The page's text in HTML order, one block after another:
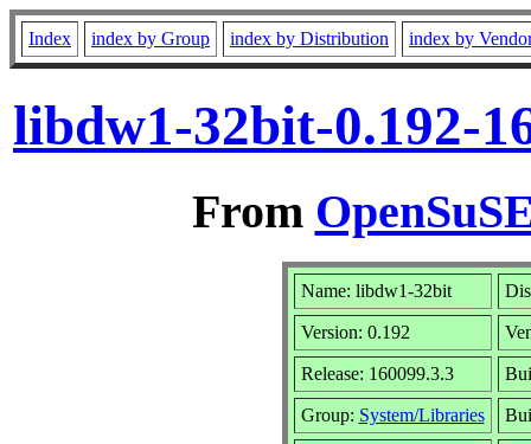
Index index by Group index by Distribution index by
libdw1-32bit-0.192-
From
Name: libdw1-32bit
Version: 0.192
Release: 160099.3.3
Group: System/Libraries